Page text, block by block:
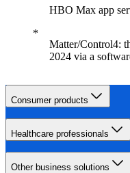
HBO Max app
Matter/Control4:
2024 via a
Consumer products
Healthcare professionals
Other business solutions